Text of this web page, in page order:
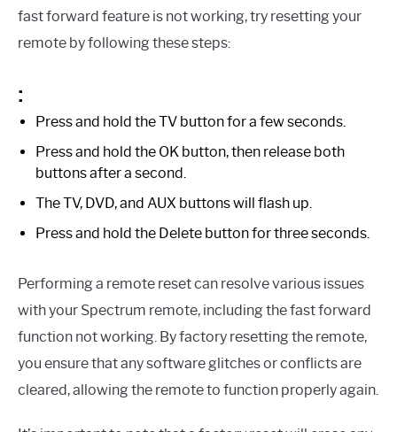
fast forward feature is not working, try resetting your
remote by following these steps:
:
Press and hold the TV button for a few seconds.
Press and hold the OK button, then release both
buttons after a second.
The TV, DVD, and AUX buttons will flash up.
Press and hold the Delete button for three seconds.
Performing a remote reset can resolve various issues
with your Spectrum remote, including the fast forward
function not working. By factory resetting the remote,
you ensure that any software glitches or conflicts are
cleared, allowing the remote to function properly again.